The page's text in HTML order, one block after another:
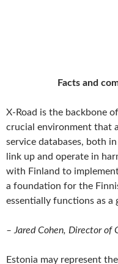
Facts and
X-Road is the backbone
crucial environment that
service databases, both
link up and operate in
with Finland to
a foundation for the
essentially functions as a
– Jared Cohen, Director of
Estonia may represent